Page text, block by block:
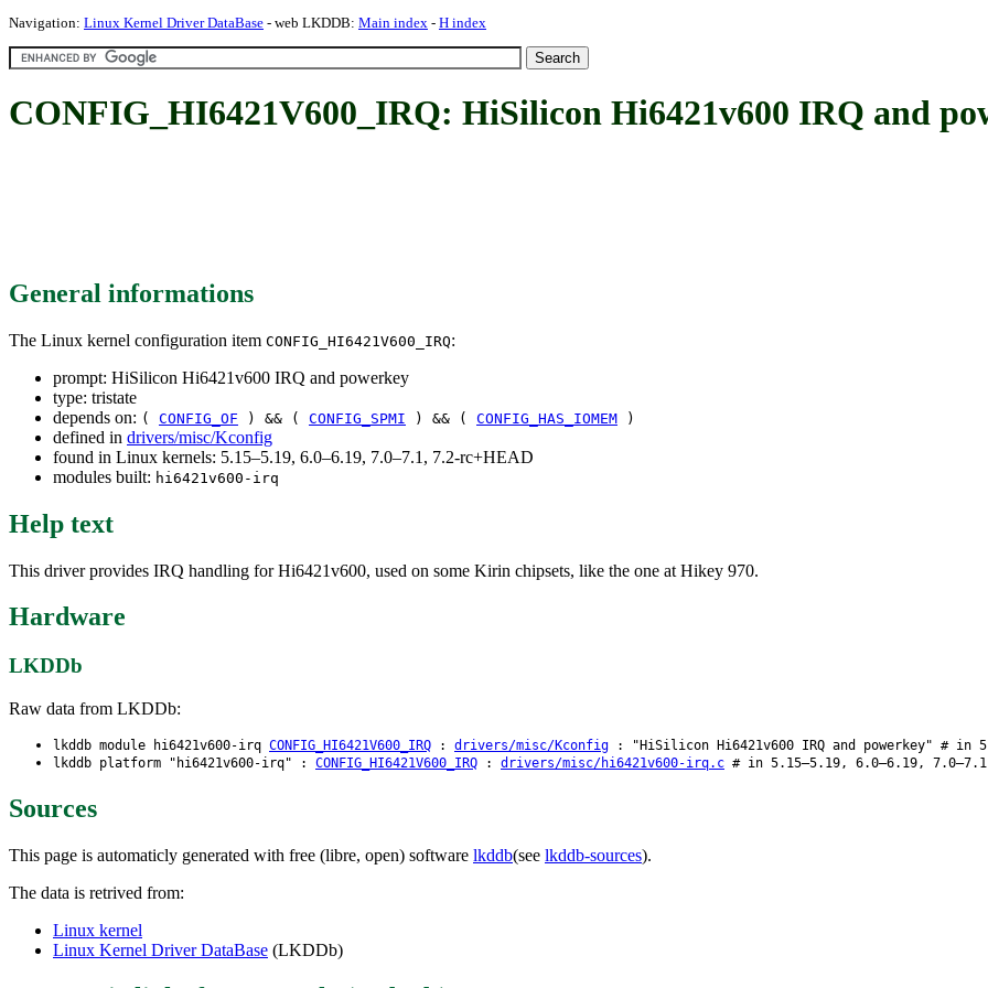
Navigation: Linux Kernel Driver DataBase - web LKDDB: Main index - H index
CONFIG_HI6421V600_IRQ: HiSilicon Hi6421v600 IRQ and
General informations
The Linux kernel configuration item CONFIG_HI6421V600_IRQ:
prompt: HiSilicon Hi6421v600 IRQ and powerkey
type: tristate
depends on: ( CONFIG_OF ) && ( CONFIG_SPMI ) && ( CONFIG_HAS_IOMEM )
defined in drivers/misc/Kconfig
found in Linux kernels: 5.15–5.19, 6.0–6.19, 7.0–7.1, 7.2-rc+HEAD
modules built: hi6421v600-irq
Help text
This driver provides IRQ handling for Hi6421v600, used on some Kirin chipsets, like the one at Hikey 970.
Hardware
LKDDb
Raw data from LKDDb:
lkddb module hi6421v600-irq CONFIG_HI6421V600_IRQ : drivers/misc/Kconfig : "HiSilicon Hi6421v600 IRQ and powerkey" # in
lkddb platform "hi6421v600-irq" : CONFIG_HI6421V600_IRQ : drivers/misc/hi6421v600-irq.c # in 5.15–5.19, 6.0–6.19, 7.0–7.1,
Sources
This page is automaticly generated with free (libre, open) software lkddb(see lkddb-sources).
The data is retrived from:
Linux kernel
Linux Kernel Driver DataBase (LKDDb)